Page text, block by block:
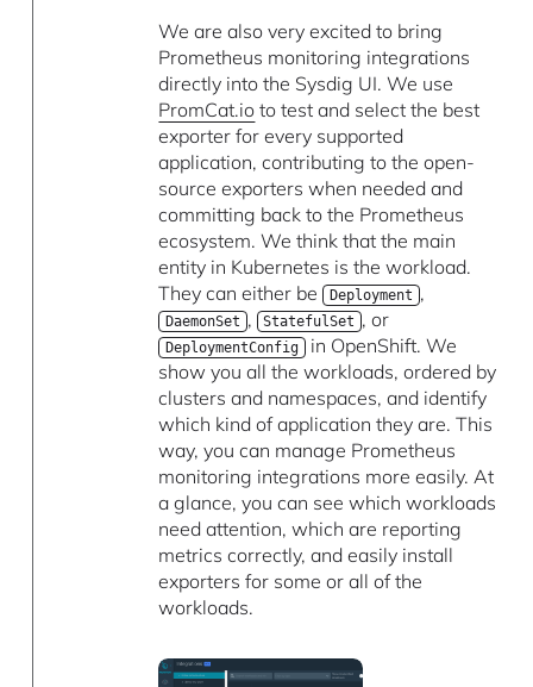
We are also very excited to bring
Prometheus monitoring integrations
directly into the Sysdig UI. We use
PromCat.io to test and select the best
exporter for every supported
application, contributing to the open-
source exporters when needed and
committing back to the Prometheus
ecosystem. We think that the main
entity in Kubernetes is the workload.
They can either be Deployment ,
DaemonSet , StatefulSet , or
DeploymentConfig in OpenShift. We
show you all the workloads, ordered by
clusters and namespaces, and identify
which kind of application they are. This
way, you can manage Prometheus
monitoring integrations more easily. At
a glance, you can see which workloads
need attention, which are reporting
metrics correctly, and easily install
exporters for some or all of the
workloads.